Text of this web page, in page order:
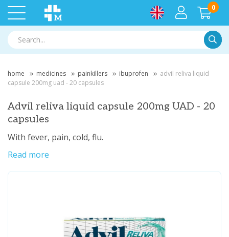
0
home medicines painkillers ibuprofen
advil reliva liquid
capsule 200mg uad - 20 capsules
Advil reliva liquid capsule 200mg UAD - 20
capsules
With fever, pain, cold, flu.
Read more